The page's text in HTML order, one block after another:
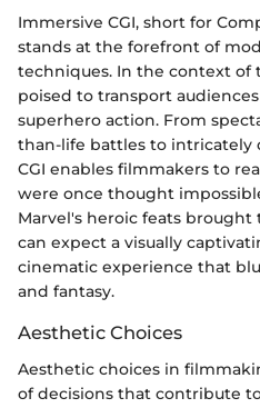
Immersive CGI, short for
stands at the forefront of
techniques. In the context of
poised to transport
superhero action. From
than-life battles to intricately
CGI enables filmmakers to
were once thought
Marvel's heroic feats
can expect a visually
cinematic experience that
and fantasy.
Aesthetic Choices
Aesthetic choices in
of decisions that contribute